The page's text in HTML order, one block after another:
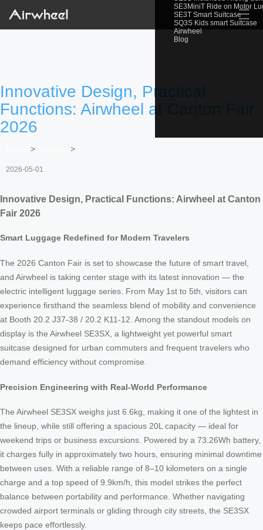
SE3MiniT Ride on Motor
SE3T Smart Suitcase
SQ3S Kids smart Suitcase
Airwheel
Blog
☰
Innovative Design, Practical
Functions: Airwheel at Canton Fair
2026
> >
2026-05-01
Innovative Design, Practical Functions: Airwheel at Canton
Fair 2026
Smart Luggage Redefined for Modern Travelers
The 2026 Canton Fair is set to showcase the future of smart travel,
and Airwheel is taking center stage with its latest innovation — the
electric intelligent luggage series. From May 1st to 5th, visitors can
experience firsthand the seamless blend of mobility and convenience
at Booth 20.2 J37-38 / 20.2 K11-12. Among the standout models on
display is the Airwheel SE3SX, a lightweight yet powerful smart
suitcase designed for urban commuters and frequent travelers who
demand efficiency without compromise.
Precision Engineering with Real-World Performance
The Airwheel SE3SX weighs just 6.6kg, making it one of the lightest in
the lineup, while still offering a spacious 20L capacity — ideal for
weekend trips or business excursions. Powered by a 73.26Wh battery,
it charges fully in approximately two hours, ensuring minimal downtime
between uses. With a reliable range of 8–10 kilometers on a single
charge and a top speed of 9.9km/h, this model strikes the perfect
balance between portability and performance. Whether navigating
crowded airport terminals or gliding through city streets, the SE3SX
keeps pace effortlessly.